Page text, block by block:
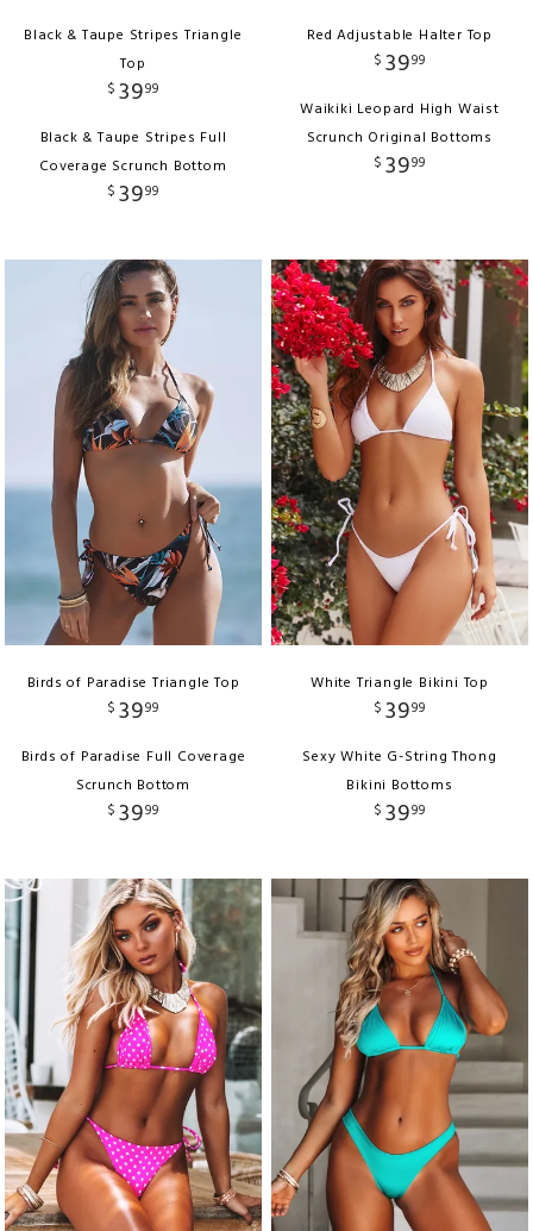
Black & Taupe Stripes Triangle
Top
$ 3999
Black & Taupe Stripes Full
Coverage Scrunch Bottom
$ 3999
Red Adjustable Halter Top
$ 3999
Waikiki Leopard High Waist
Scrunch Original Bottoms
$ 3999
Birds of Paradise Triangle Top
$ 3999
Birds of Paradise Full Coverage
Scrunch Bottom
$ 3999
White Triangle Bikini Top
$ 3999
Sexy White G-String Thong
Bikini Bottoms
$ 3999